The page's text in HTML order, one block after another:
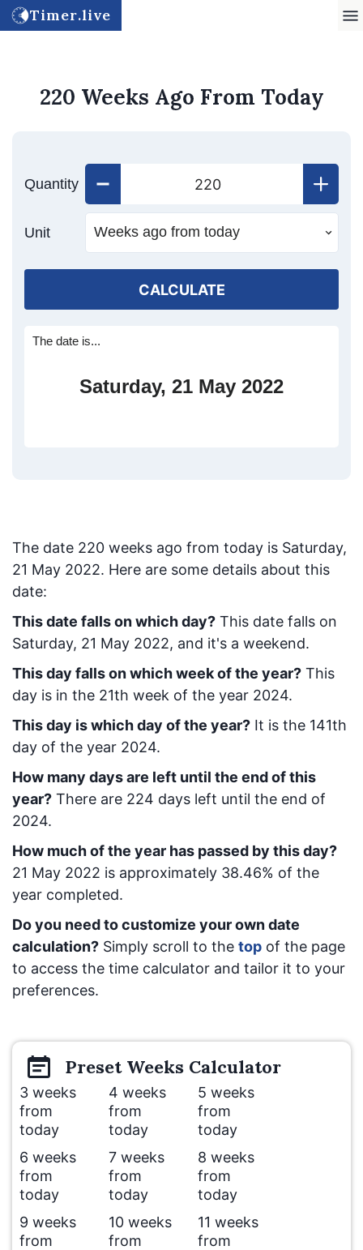
Timer.live
220 Weeks Ago From Today
Quantity
Unit
CALCULATE
The date is...
Saturday, 21 May 2022
The date 220 weeks ago from today is Saturday,
21 May 2022. Here are some details about this
date:
This date falls on which day? This date falls on
Saturday, 21 May 2022, and it's a weekend.
This day falls on which week of the year? This
day is in the 21th week of the year 2024.
This day is which day of the year? It is the 141th
day of the year 2024.
How many days are left until the end of this
year? There are 224 days left until the end of
2024.
How much of the year has passed by this day?
21 May 2022 is approximately 38.46% of the
year completed.
Do you need to customize your own date
calculation? Simply scroll to the top of the page
to access the time calculator and tailor it to your
preferences.
Preset Weeks Calculator
3 weeks
from
today
4 weeks
from
today
5 weeks
from
today
6 weeks
from
today
7 weeks
from
today
8 weeks
from
today
9 weeks
from
10 weeks
from
11 weeks
from